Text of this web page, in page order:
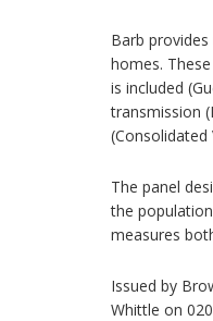
Barb
homes.
is included
transmission
The panel
the
measures
Issued by
Whittle on